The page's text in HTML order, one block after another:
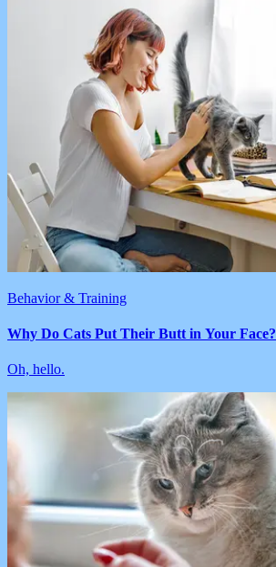
Behavior & Training
Why Do Cats Put Their Butt in Your Face?
Oh, hello.